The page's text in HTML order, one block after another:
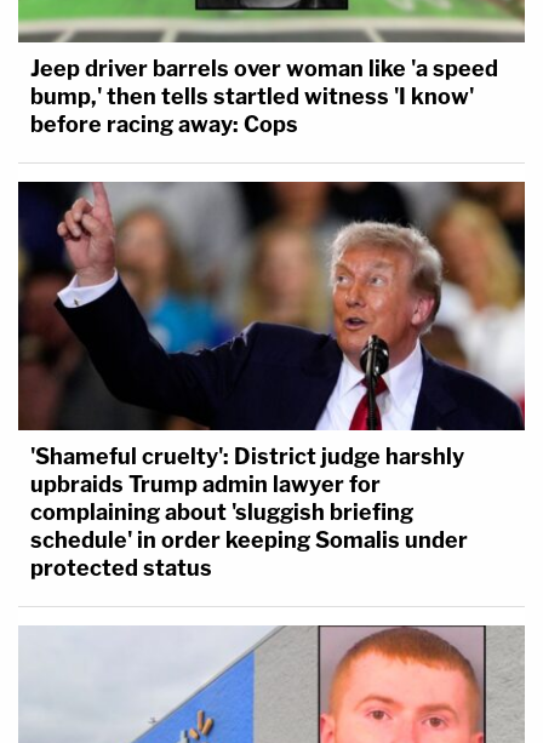
Jeep driver barrels over woman like 'a speed
bump,' then tells startled witness 'I know'
before racing away: Cops
'Shameful cruelty': District judge harshly
upbraids Trump admin lawyer for
complaining about 'sluggish briefing
schedule' in order keeping Somalis under
protected status